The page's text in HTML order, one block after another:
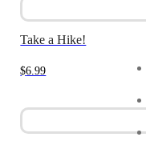
Take a Hike!
$6.99